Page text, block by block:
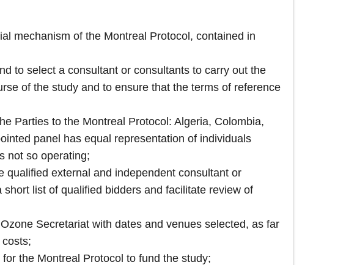
mechanism of the Montreal Protocol, contained in
to select a consultant or consultants to carry out the
of the study and to ensure that the terms of reference
Parties to the Montreal Protocol: Algeria, Colombia,
panel has equal representation of individuals
not so operating;
qualified external and independent consultant or
list of qualified bidders and facilitate review of
Secretariat with dates and venues selected, as far
the Montreal Protocol to fund the study;